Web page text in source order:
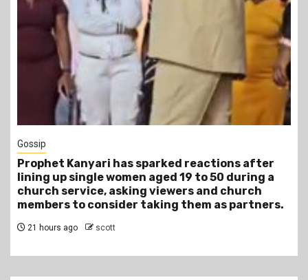
Gossip
Prophet Kanyari has sparked reactions after
lining up single women aged 19 to 50 during a
church service, asking viewers and church
members to consider taking them as partners.
21 hours ago scott